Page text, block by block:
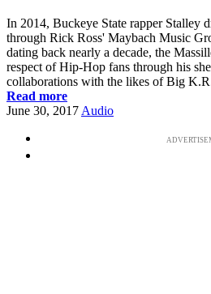
In 2014, Buckeye State rapper Stalley
through Rick Ross' Maybach Music
dating back nearly a decade, the
respect of Hip-Hop fans through his
collaborations with the likes of Big
Read more
June 30, 2017 Audio